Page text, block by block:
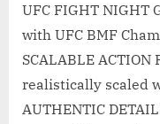
UFC FIGHT NIGHT
with UFC BMF
SCALABLE
realistically scaled
AUTHENTIC